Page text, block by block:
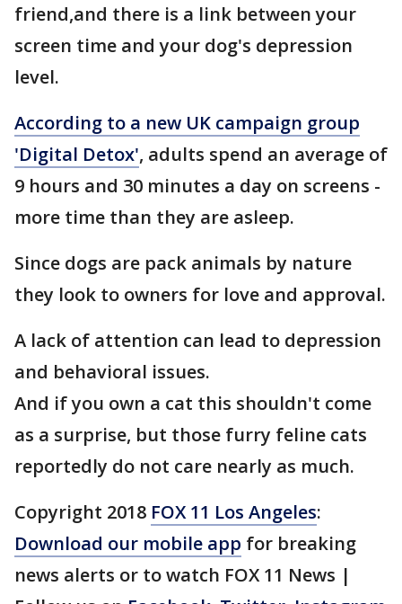
friend,and there is a link between your
screen time and your dog's depression
level.
According to a new UK campaign group
'Digital Detox', adults spend an average of
9 hours and 30 minutes a day on screens -
more time than they are asleep.
Since dogs are pack animals by nature
they look to owners for love and approval.
A lack of attention can lead to depression
and behavioral issues.
And if you own a cat this shouldn't come
as a surprise, but those furry feline cats
reportedly do not care nearly as much.
Copyright 2018 FOX 11 Los Angeles:
Download our mobile app for breaking
news alerts or to watch FOX 11 News |